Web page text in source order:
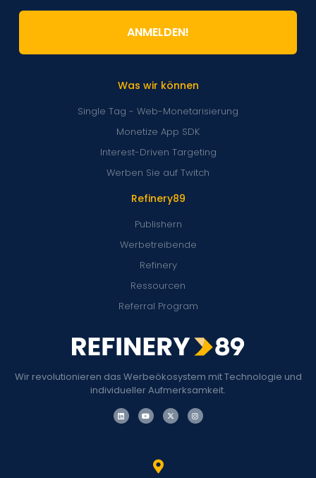
Wir revolutionieren das Werbeökosystem mit Technologie und
individueller Aufmerksamkeit.
Refinery89
Publishern
Werbetreibende
Refinery
Ressourcen
Referral Program
Was wir können
Single Tag - Web-Monetarisierung
Monetize App SDK
Interest-Driven Targeting
Werben Sie auf Twitch
ANMELDEN!